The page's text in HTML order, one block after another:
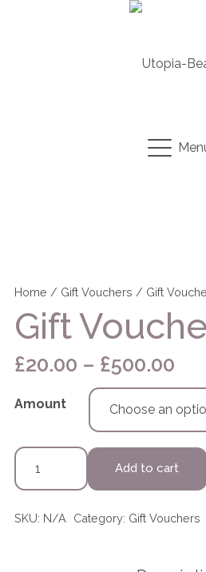
Home / Gift Vouchers / Gift
Gift
£20.00 – £500.00
Amount
Gift
Voucher
Add to cart
SKU: N/A Category: Gift Vouchers